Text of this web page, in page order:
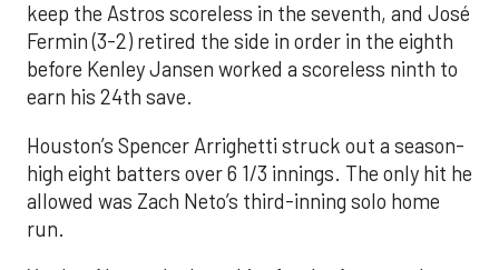
keep the Astros scoreless in the seventh, and José
Fermin (3-2) retired the side in order in the eighth
before Kenley Jansen worked a scoreless ninth to
earn his 24th save.
Houston’s Spencer Arrighetti struck out a season-
high eight batters over 6 1/3 innings. The only hit he
allowed was Zach Neto’s third-inning solo home
run.